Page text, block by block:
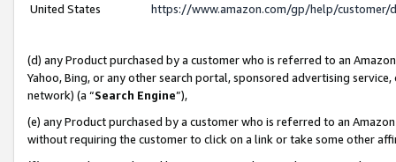
United States
https://www.amazon.com/gp/help/
(d) any Product purchased by a customer who is referred to an
Yahoo, Bing, or any other search portal, sponsored advertising
network) (a “Search Engine”),
(e) any Product purchased by a customer who is referred to an
without requiring the customer to click on a link or take some other